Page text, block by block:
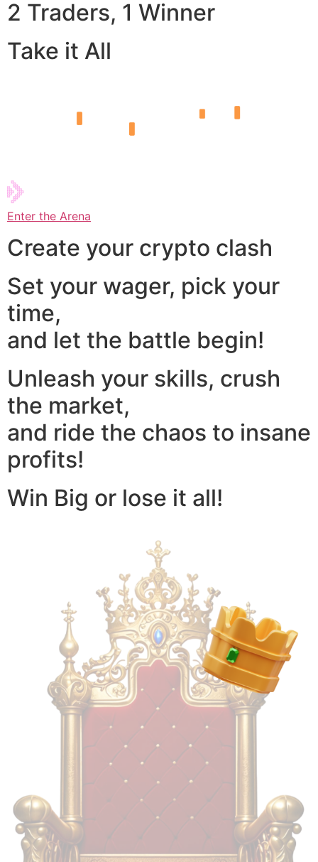
2 Traders, 1 Winner
Take it All
Enter the Arena
Create your crypto clash
Set your wager, pick your
time,
and let the battle begin!
Unleash your skills, crush
the market,
and ride the chaos to insane
profits!
Win Big or lose it all!